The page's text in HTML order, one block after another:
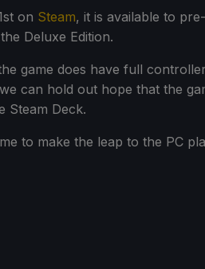
on Steam, it is available to
Deluxe Edition.
game does have full controller
can hold out hope that the
Steam Deck.
to make the leap to the PC